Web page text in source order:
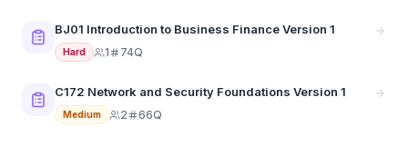
BJ01 Introduction to Business Finance Version 1
Hard 1 74Q
C172 Network and Security Foundations Version 1
Medium 2 66Q